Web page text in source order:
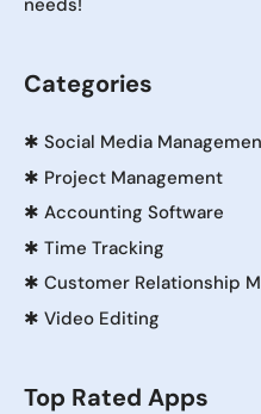
needs!
Categories
✱ Social Media
✱ Project Management
✱ Accounting Software
✱ Time Tracking
✱ Customer Relationship
✱ Video Editing
Top Rated Apps